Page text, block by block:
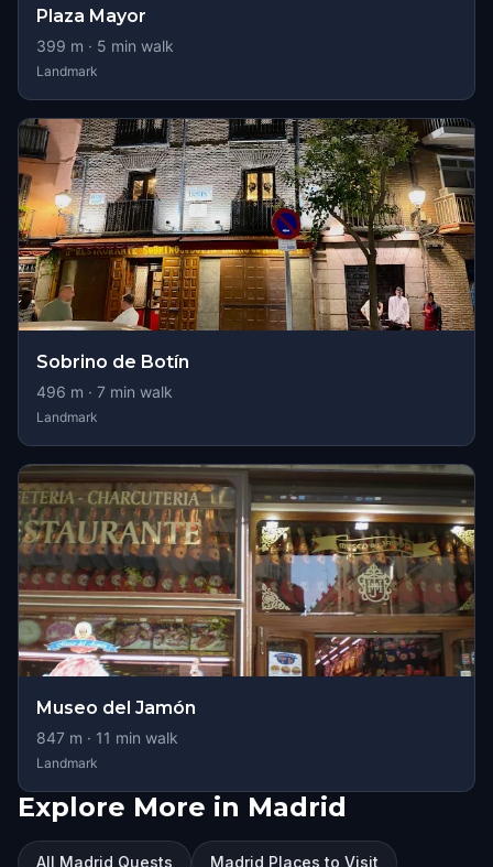
Plaza Mayor
399 m · 5 min walk
Landmark
Sobrino de Botín
496 m · 7 min walk
Landmark
Museo del Jamón
847 m · 11 min walk
Landmark
Explore More in Madrid
All Madrid Quests Madrid Places to Visit